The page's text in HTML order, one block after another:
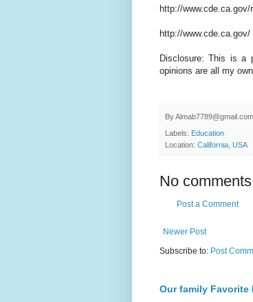
http://
http://www.cde.ca.gov/
Disclosure: This is a
opinions are all my
ByAlmab7789@gmail.com
Labels: Education
Location: California, USA
No
Post a Comment
Newer Post
Subscribe to: Post
Our family